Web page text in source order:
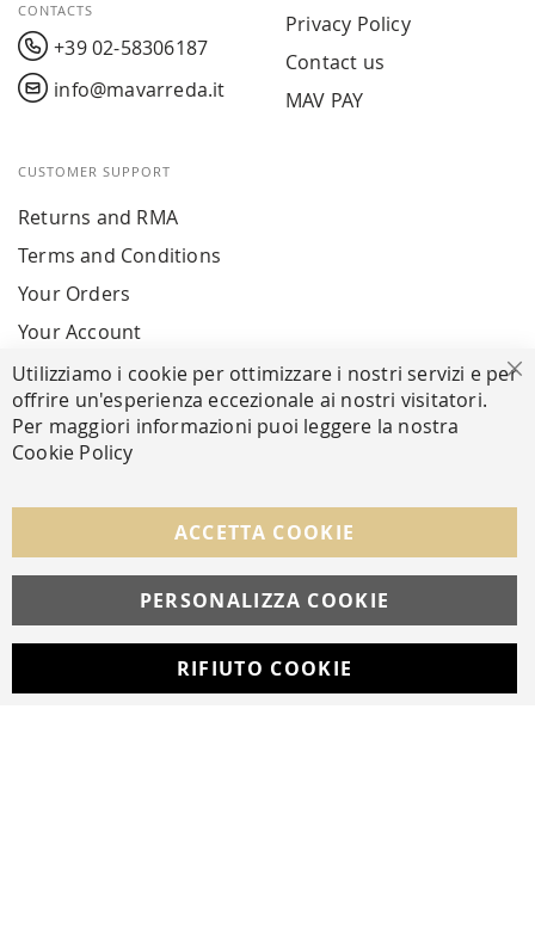
CONTACTS
+39 02-58306187
info@mavarreda.it
Privacy Policy
Contact us
MAV PAY
CUSTOMER SUPPORT
Returns and RMA
Terms and Conditions
Your Orders
Your Account
SECURE PAYMENTS
FOLLOW US ON SOCIAL MEDIA
Utilizziamo i cookie per ottimizzare i nostri servizi e per
offrire un'esperienza eccezionale ai nostri visitatori.
Per maggiori informazioni puoi leggere la nostra
Cookie Policy
ACCETTA COOKIE
PERSONALIZZA COOKIE
RIFIUTO COOKIE